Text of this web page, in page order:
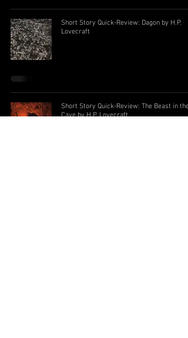
Short Story Quick-Review: Dagon by H.P.
Lovecraft
Short Story Quick-Review: The Beast in the
Cave by H.P. Lovecraft